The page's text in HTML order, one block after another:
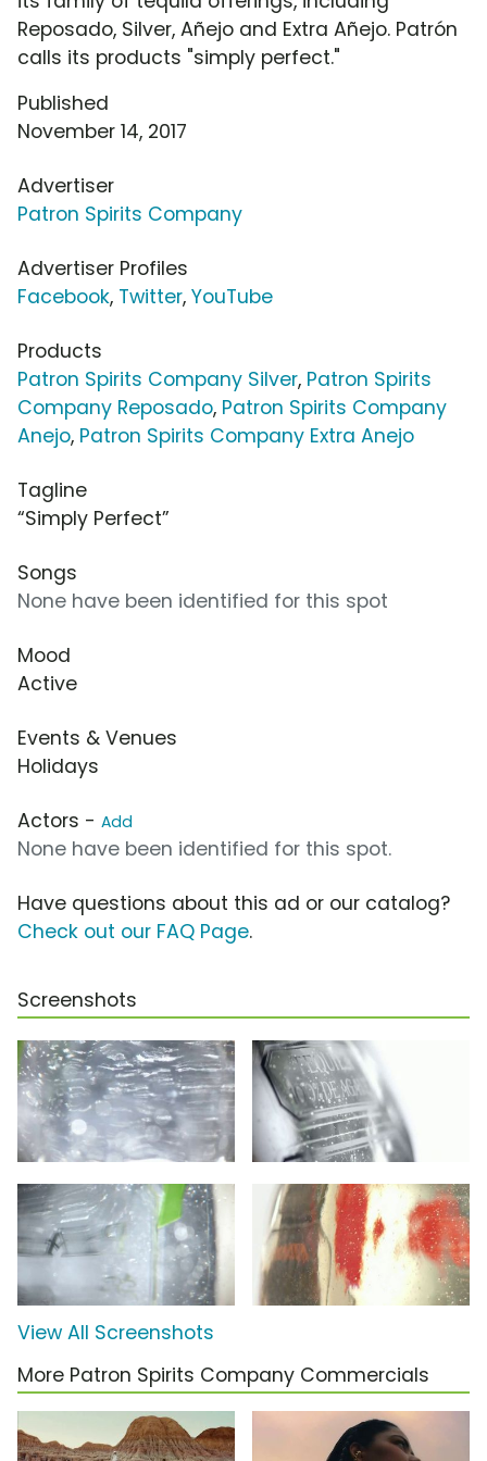
Reposado, Silver, Añejo and Extra Añejo. Patrón
calls its products "simply perfect."
Published
November 14, 2017
Advertiser
Patron Spirits Company
Advertiser Profiles
Facebook, Twitter, YouTube
Products
Patron Spirits Company Silver, Patron Spirits
Company Reposado, Patron Spirits Company
Anejo, Patron Spirits Company Extra Anejo
Tagline
“Simply Perfect”
Songs
None have been identified for this spot
Mood
Active
Events & Venues
Holidays
Actors - Add
None have been identified for this spot.
Have questions about this ad or our catalog?
Check out our FAQ Page.
Screenshots
View All Screenshots
More Patron Spirits Company Commercials